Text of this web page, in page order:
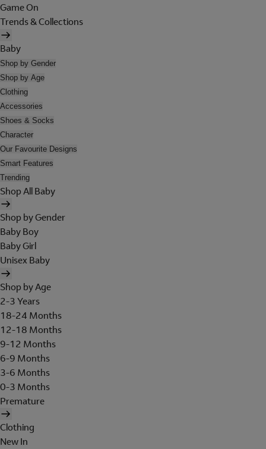
Game On
Trends & Collections
Baby
Shop by Gender
Shop by Age
Clothing
Accessories
Shoes & Socks
Character
Our Favourite Designs
Smart Features
Trending
Shop All Baby
Shop by Gender
Baby Boy
Baby Girl
Unisex Baby
Shop by Age
2-3 Years
18-24 Months
12-18 Months
9-12 Months
6-9 Months
3-6 Months
0-3 Months
Premature
Clothing
New In